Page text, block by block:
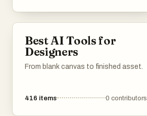
Best AI Tools for
Designers
From blank canvas to finished asset.
416 items 0 contributors